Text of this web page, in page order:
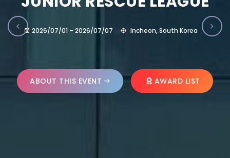
2026/07/01 – 2026/07/07 Incheon, South Korea
ABOUT THIS EVENT AWARD LIST